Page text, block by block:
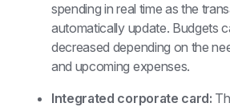
spending in real time as the
automatically update. Budgets
decreased depending on the
and upcoming expenses.
Integrated corporate card: